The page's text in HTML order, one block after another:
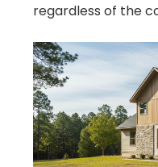
regardless of the